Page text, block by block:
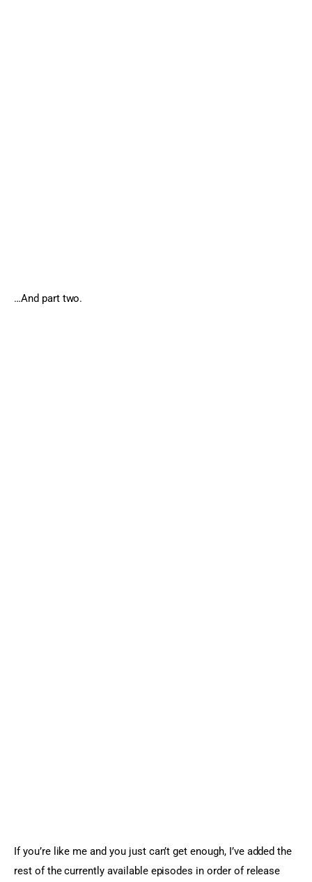
…And part two.
If you’re like me and you just can’t get enough, I’ve added the
rest of the currently available episodes in order of release